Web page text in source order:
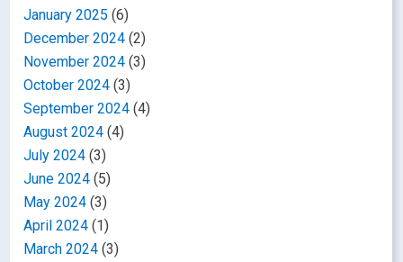
January 2025 (6)
December 2024 (2)
November 2024 (3)
October 2024 (3)
September 2024 (4)
August 2024 (4)
July 2024 (3)
June 2024 (5)
May 2024 (3)
April 2024 (1)
March 2024 (3)